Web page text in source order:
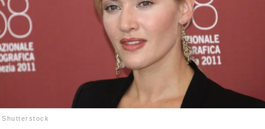
Facts & Humor
Follow
us:
Facebook Flipboard
Shutterstock